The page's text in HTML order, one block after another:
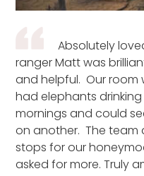
Absolutely
ranger Matt was
and helpful. Our
had elephants
mornings and could
on another. The team
stops for our
asked for more. Truly